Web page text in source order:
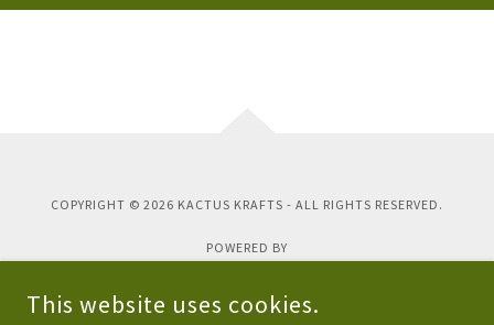
COPYRIGHT © 2026 KACTUS KRAFTS - ALL RIGHTS RESERVED.
POWERED BY
This website uses cookies.